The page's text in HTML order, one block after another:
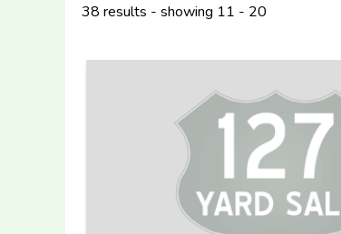
38 results - showing 11 - 20